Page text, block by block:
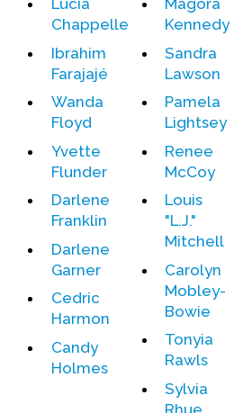
Lucia
Chappelle
Ibrahim
Farajajé
Wanda
Floyd
Yvette
Flunder
Darlene
Franklin
Darlene
Garner
Cedric
Harmon
Candy
Holmes
Magora
Kennedy
Sandra
Lawson
Pamela
Lightsey
Renee
McCoy
Louis
"L.J."
Mitchell
Carolyn
Mobley-
Bowie
Tonyia
Rawls
Sylvia
Rhue